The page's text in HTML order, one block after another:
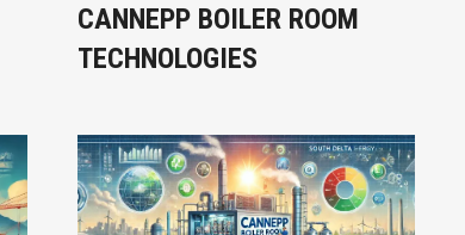
CANNEPP BOILER ROOM
TECHNOLOGIES